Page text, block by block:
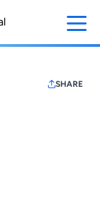
SHARE